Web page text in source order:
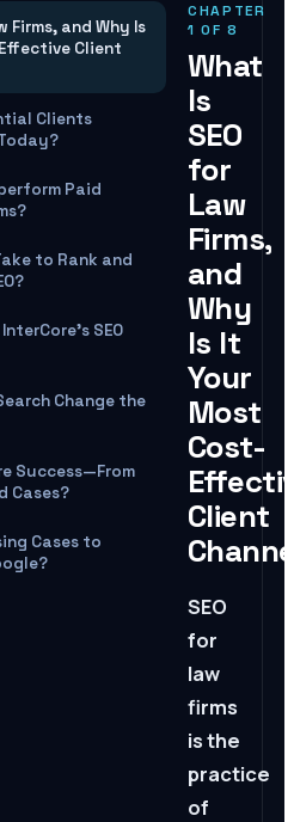
Firms, and Why Is
Client
Clients
Paid
to Rank and
SEO
Change the
Success—From
Cases?
Cases to
CHAPTER
1 OF8
What
Is
SEO
for
Law
Firms,
and
Why
Is It
Your
Most
Cost-
Client
SEO
for
law
firms
is the
practice
of